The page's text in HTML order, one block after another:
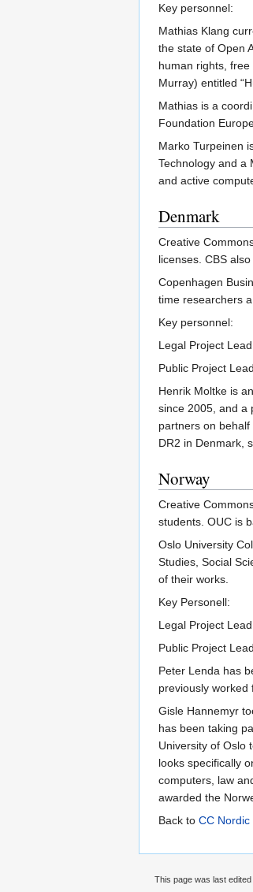
Key personnel:
Mathias Klang
the state of Open
human rights,
Murray) entitled
Mathias is a
Foundation
Marko Turpeinen
Technology and a
and active
Denmark
Creative
licenses. CBS
Copenhagen
time researchers
Key personnel:
Legal Project
Public Project
Henrik Moltke is
since 2005, and a
partners on
DR2 in Denmark,
Norway
Creative
students. OUC is
Oslo University
Studies, Social
of their works.
Key Personell:
Legal Project
Public Project
Peter Lenda has
previously worked
Gisle Hannemyr
has been taking
University of Oslo
looks specifically
computers, law
awarded the
Back to CC Nordic
This page was last